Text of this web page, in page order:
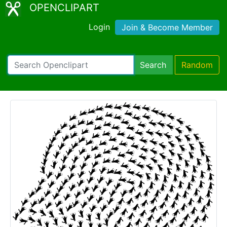
OPENCLIPART
Login Join & Become Member
Search Random